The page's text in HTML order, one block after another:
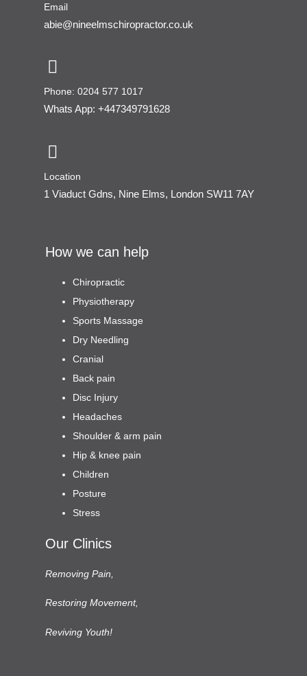
Email
abie@nineelmschiropractor.co.uk
Phone: 0204 577 1017
Whats App: +447349791628
Location
1 Viaduct Gdns, Nine Elms, London SW11 7AY
How we can help
Chiropractic
Physiotherapy
Sports Massage
Dry Needling
Cranial
Back pain
Disc Injury
Headaches
Shoulder & arm pain
Hip & knee pain
Children
Posture
Stress
Our Clinics
Removing Pain,
Restoring Movement,
Reviving Youth!